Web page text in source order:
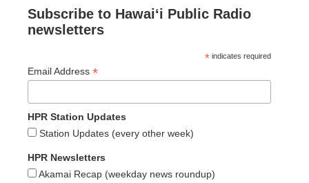
Subscribe to Hawaiʻi Public Radio
newsletters
* indicates required
Email Address *
HPR Station Updates
Station Updates (every other week)
HPR Newsletters
Akamai Recap (weekday news roundup)